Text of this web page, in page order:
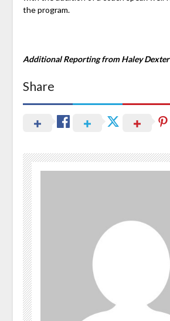
the program.
Additional Reporting from Haley Dexter
Share